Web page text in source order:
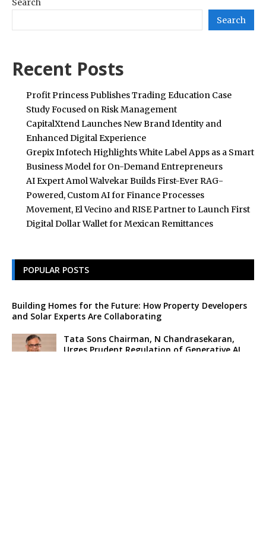
Search
Search
Recent Posts
Profit Princess Publishes Trading Education Case
Study Focused on Risk Management
CapitalXtend Launches New Brand Identity and
Enhanced Digital Experience
Grepix Infotech Highlights White Label Apps as a Smart
Business Model for On-Demand Entrepreneurs
AI Expert Amol Walvekar Builds First-Ever RAG-
Powered, Custom AI for Finance Processes
Movement, El Vecino and RISE Partner to Launch First
Digital Dollar Wallet for Mexican Remittances
POPULAR POSTS
Building Homes for the Future: How Property Developers
and Solar Experts Are Collaborating
Tata Sons Chairman, N Chandrasekaran,
Urges Prudent Regulation of Generative AI